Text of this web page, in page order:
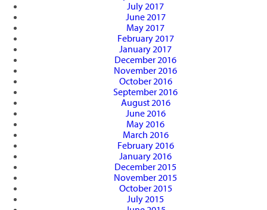
July 2017
June 2017
May 2017
February 2017
January 2017
December 2016
November 2016
October 2016
September 2016
August 2016
June 2016
May 2016
March 2016
February 2016
January 2016
December 2015
November 2015
October 2015
July 2015